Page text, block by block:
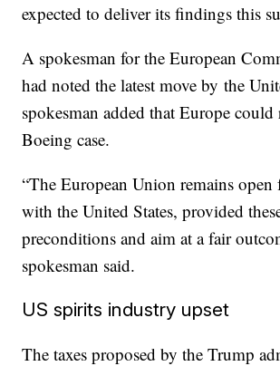
expected to deliver its findings this
A spokesman for the European
had noted the latest move by the
spokesman added that Europe could
Boeing case.
“The European Union remains open
with the United States, provided
preconditions and aim at a fair
spokesman said.
US spirits industry upset
The taxes proposed by the Trump